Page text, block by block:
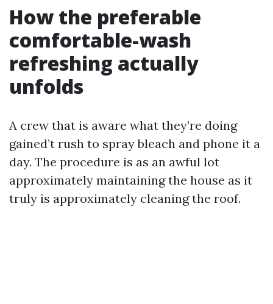
How the preferable
comfortable-wash
refreshing actually
unfolds
A crew that is aware what they’re doing
gained’t rush to spray bleach and phone it a
day. The procedure is as an awful lot
approximately maintaining the house as it
truly is approximately cleaning the roof.